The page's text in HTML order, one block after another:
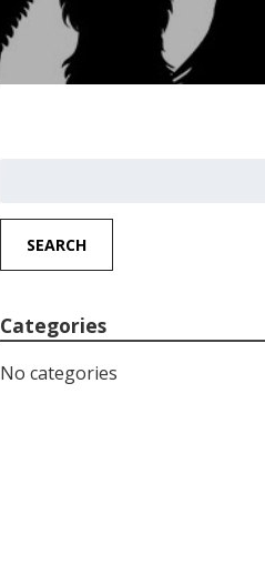
SEARCH
Categories
No categories